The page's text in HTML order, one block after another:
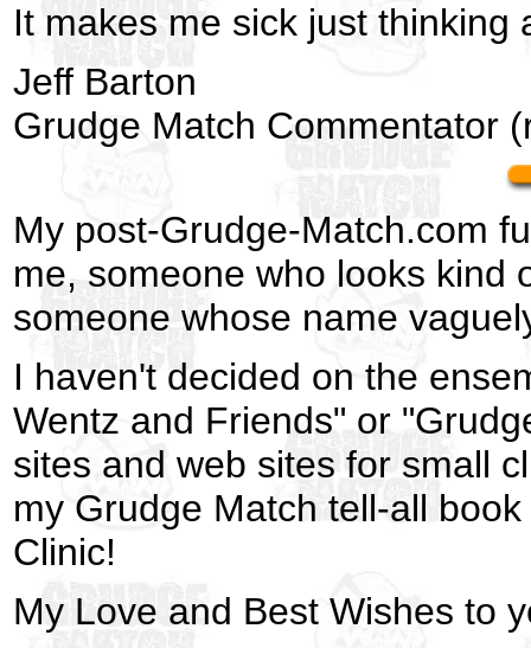
It makes me sick just thinking
Jeff Barton
Grudge Match Commentator
My post-Grudge-Match.com
me, someone who looks kind
someone whose name
I haven't decided on the
Wentz and Friends" or
sites and web sites for small
my Grudge Match tell-all
Clinic!
My Love and Best Wishes to